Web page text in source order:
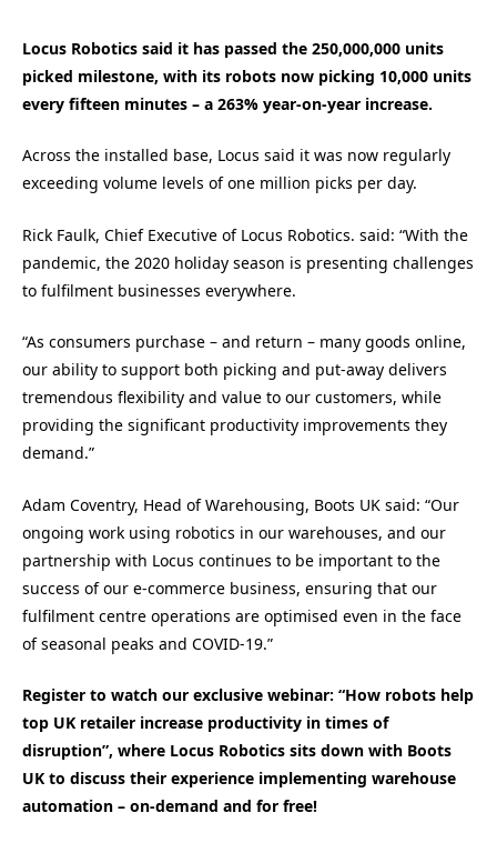
Locus Robotics said it has passed the 250,000,000 units
picked milestone, with its robots now picking 10,000 units
every fifteen minutes – a 263% year-on-year increase.
Across the installed base, Locus said it was now regularly
exceeding volume levels of one million picks per day.
Rick Faulk, Chief Executive of Locus Robotics. said: “With the
pandemic, the 2020 holiday season is presenting challenges
to fulfilment businesses everywhere.
“As consumers purchase – and return – many goods online,
our ability to support both picking and put-away delivers
tremendous flexibility and value to our customers, while
providing the significant productivity improvements they
demand.”
Adam Coventry, Head of Warehousing, Boots UK said: “Our
ongoing work using robotics in our warehouses, and our
partnership with Locus continues to be important to the
success of our e-commerce business, ensuring that our
fulfilment centre operations are optimised even in the face
of seasonal peaks and COVID-19.”
Register to watch our exclusive webinar: “How robots help
top UK retailer increase productivity in times of
disruption”, where Locus Robotics sits down with Boots
UK to discuss their experience implementing warehouse
automation – on-demand and for free!